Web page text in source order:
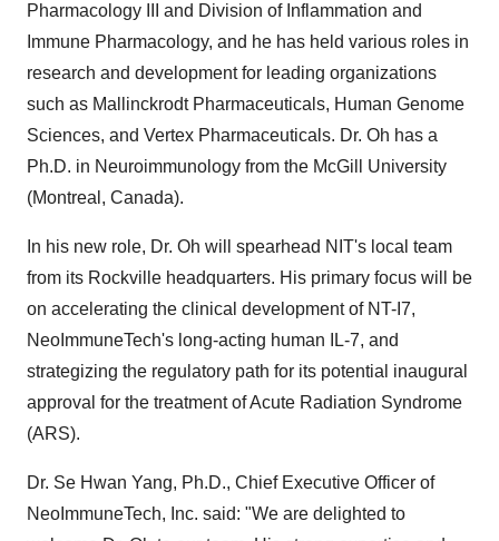
Pharmacology III and Division of Inflammation and
Immune Pharmacology, and he has held various roles in
research and development for leading organizations
such as Mallinckrodt Pharmaceuticals, Human Genome
Sciences, and Vertex Pharmaceuticals. Dr. Oh has a
Ph.D. in Neuroimmunology from the McGill University
(Montreal, Canada).
In his new role, Dr. Oh will spearhead NIT's local team
from its Rockville headquarters. His primary focus will be
on accelerating the clinical development of NT-I7,
NeoImmuneTech's long-acting human IL-7, and
strategizing the regulatory path for its potential inaugural
approval for the treatment of Acute Radiation Syndrome
(ARS).
Dr. Se Hwan Yang, Ph.D., Chief Executive Officer of
NeoImmuneTech, Inc. said: "We are delighted to